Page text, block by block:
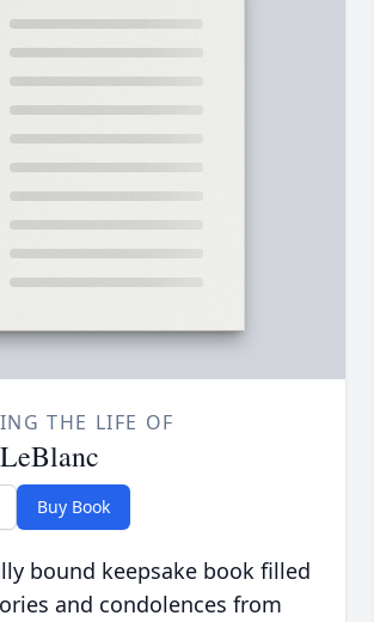
THE LIFE OF
Buy Book
bound keepsake book filled
and condolences from